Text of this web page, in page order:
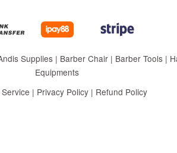
Supplies | Barber Chair | Barber Tools |
Equipments
| Privacy Policy| Refund Policy